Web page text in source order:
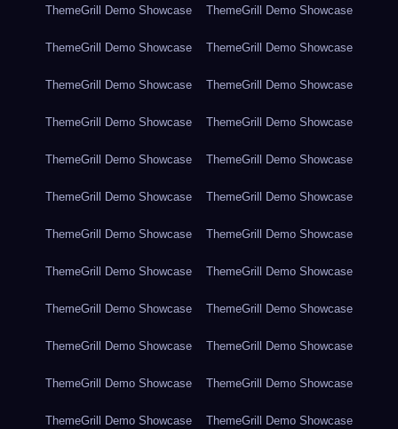
ThemeGrill Demo Showcase ThemeGrill Demo Showcase
ThemeGrill Demo Showcase ThemeGrill Demo Showcase
ThemeGrill Demo Showcase ThemeGrill Demo Showcase
ThemeGrill Demo Showcase ThemeGrill Demo Showcase
ThemeGrill Demo Showcase ThemeGrill Demo Showcase
ThemeGrill Demo Showcase ThemeGrill Demo Showcase
ThemeGrill Demo Showcase ThemeGrill Demo Showcase
ThemeGrill Demo Showcase ThemeGrill Demo Showcase
ThemeGrill Demo Showcase ThemeGrill Demo Showcase
ThemeGrill Demo Showcase ThemeGrill Demo Showcase
ThemeGrill Demo Showcase ThemeGrill Demo Showcase
ThemeGrill Demo Showcase ThemeGrill Demo Showcase